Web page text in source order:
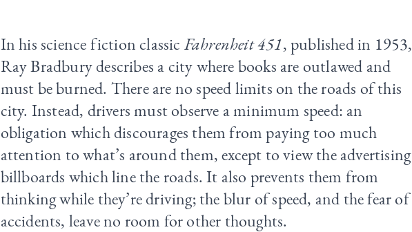
In his science fiction classic Fahrenheit 451, published in 1953,
Ray Bradbury describes a city where books are outlawed and
must be burned. There are no speed limits on the roads of this
city. Instead, drivers must observe a minimum speed: an
obligation which discourages them from paying too much
attention to what’s around them, except to view the advertising
billboards which line the roads. It also prevents them from
thinking while they’re driving; the blur of speed, and the fear of
accidents, leave no room for other thoughts.